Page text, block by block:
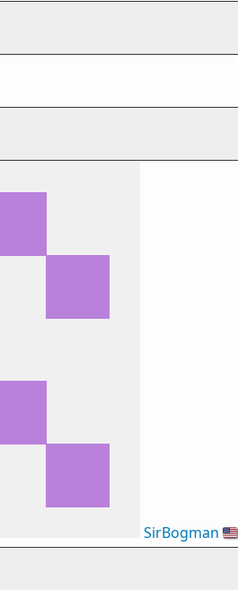
SirBogman 🇺🇸